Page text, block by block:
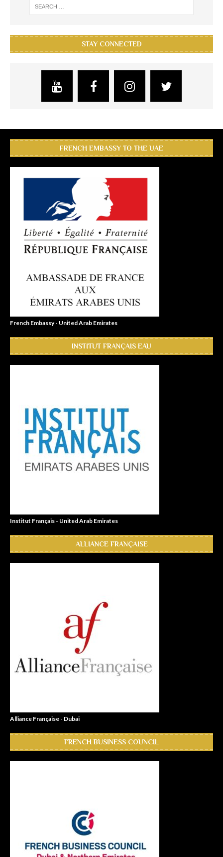
STAY CONNECTED
FRENCH EMBASSY TO THE UAE
French Embassy - United Arab Emirates
INSTITUT FRANÇAIS EAU
Institut Français - United Arab Emirates
ALLIANCE FRANÇAISE
Alliance Française - Dubai
FRENCH BUSINESS COUNCIL